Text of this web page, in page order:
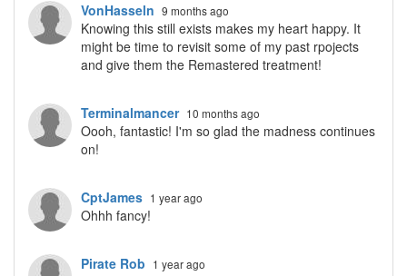
VonHasseln 9 months ago
Knowing this still exists makes my heart happy. It
might be time to revisit some of my past rpojects
and give them the Remastered treatment!
Terminalmancer 10 months ago
Oooh, fantastic! I'm so glad the madness continues
on!
CptJames 1 year ago
Ohhh fancy!
Pirate Rob 1 year ago